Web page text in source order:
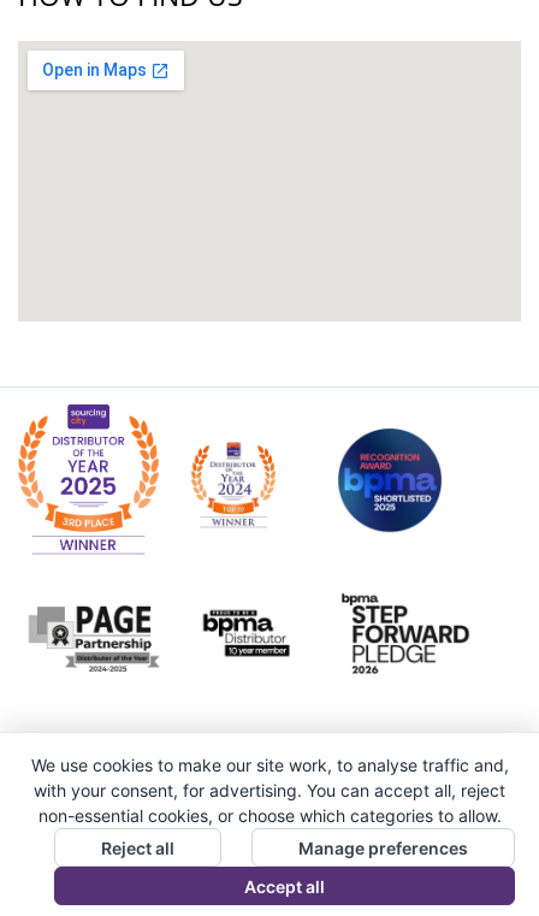
We use cookies to make our site work, to analyse traffic and,
with your consent, for advertising. You can accept all, reject
non-essential cookies, or choose which categories to allow.
Reject all
Manage preferences
Accept all